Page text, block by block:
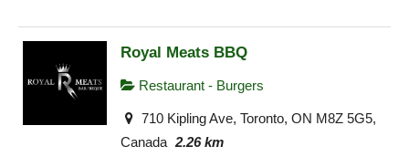
Royal Meats BBQ
Restaurant - Burgers
710 Kipling Ave, Toronto, ON M8Z 5G5,
Canada 2.26 km